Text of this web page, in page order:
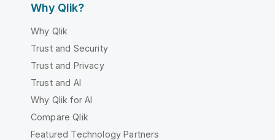
Why Qlik?
Why Qlik
Trust and Security
Trust and Privacy
Trust and AI
Why Qlik for AI
Compare Qlik
Featured Technology Partners